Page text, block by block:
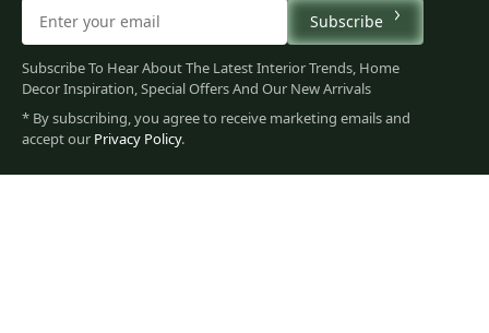
$6000
Subscribe
Subscribe To Hear About The Latest Interior Trends, Home
Decor Inspiration, Special Offers And Our New Arrivals
* By subscribing, you agree to receive marketing emails and
accept our Privacy Policy.